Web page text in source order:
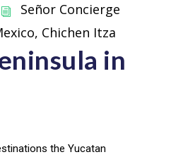
Señor Concierge
, Chichen Itza
in
the Yucatan